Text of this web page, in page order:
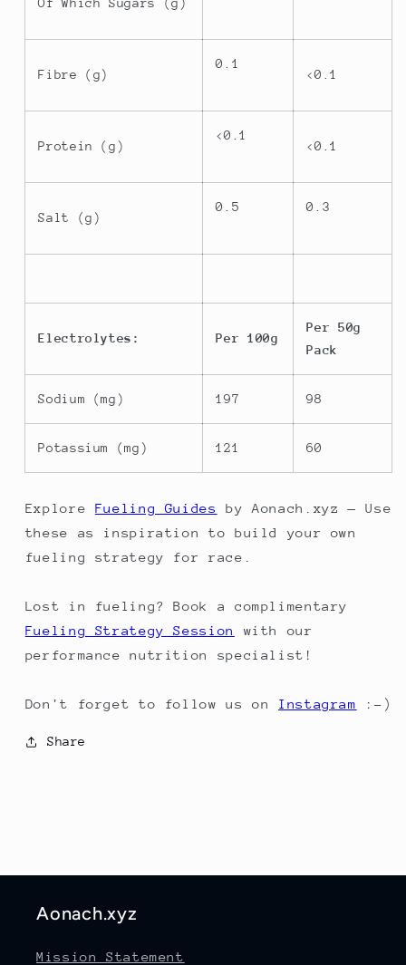
Fibre (g)
0.1
<0.1
Protein (g)
<0.1
<0.1
Salt (g)
0.5 0.3
Electrolytes: Per 100g
Per 50g
Pack
Sodium (mg) 197 98
Potassium (mg) 121 60
Explore Fueling Guides
by Aonach.xyz — Use
these as inspiration to build your own
fueling strategy for race.
Lost in fueling? Book a complimentary
Fueling Strategy Session
with our
performance nutrition specialist!
Don't forget to follow us on Instagram :-)
Share
Aonach.xyz
Mission Statement